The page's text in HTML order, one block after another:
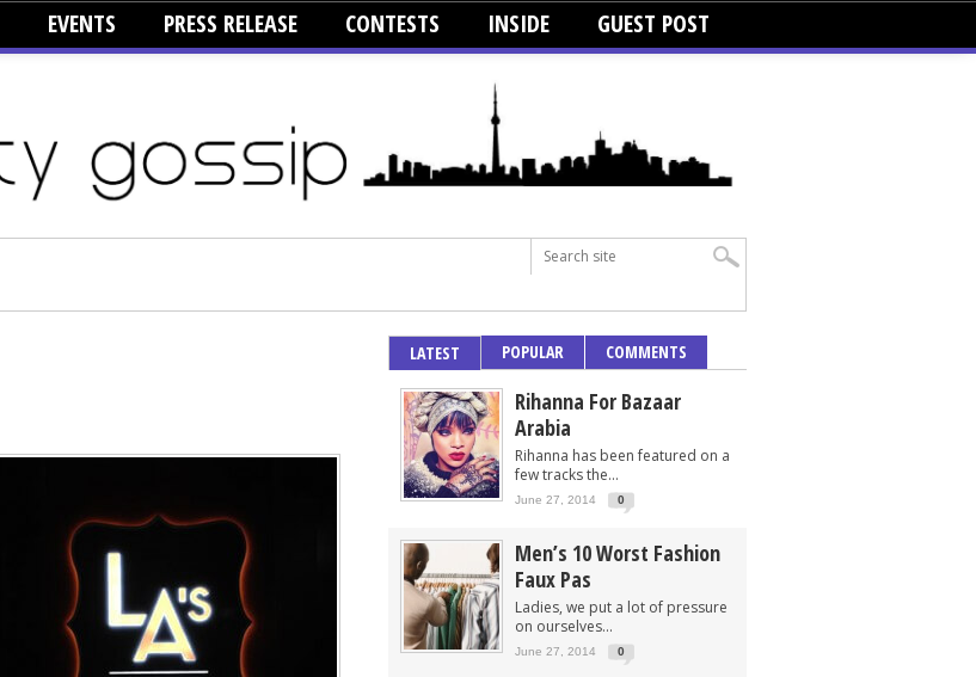
EVENTS PRESS RELEASE CONTESTS INSIDE GUEST POST
LATEST POPULAR COMMENTS
Rihanna For Bazaar
Arabia
Rihanna has been featured on a
few tracks the...
June 27, 2014 0
Men’s 10 Worst Fashion
Faux Pas
Ladies, we put a lot of pressure
on ourselves...
June 27, 2014 0